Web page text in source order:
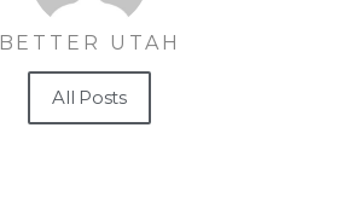
BETTER UTAH
All Posts